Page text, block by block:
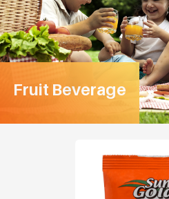
Fruit Beverage